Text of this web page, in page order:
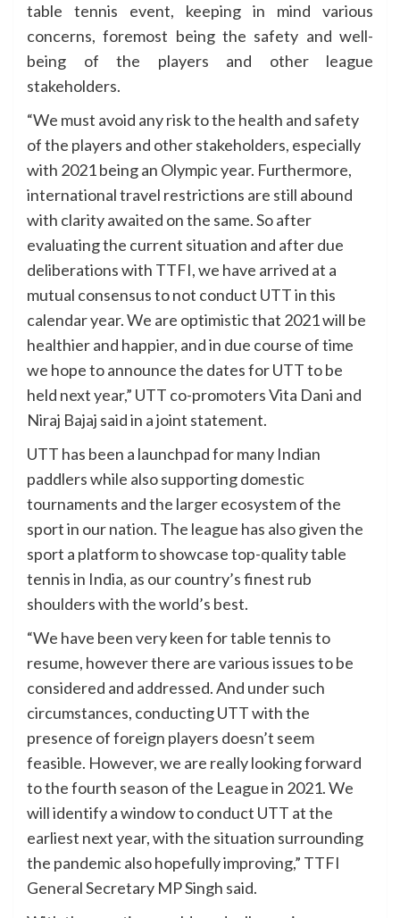
table tennis event, keeping in mind various
concerns, foremost being the safety and well-
being of the players and other league
stakeholders.
“We must avoid any risk to the health and safety
of the players and other stakeholders, especially
with 2021 being an Olympic year. Furthermore,
international travel restrictions are still abound
with clarity awaited on the same. So after
evaluating the current situation and after due
deliberations with TTFI, we have arrived at a
mutual consensus to not conduct UTT in this
calendar year. We are optimistic that 2021 will be
healthier and happier, and in due course of time
we hope to announce the dates for UTT to be
held next year,” UTT co-promoters Vita Dani and
Niraj Bajaj said in a joint statement.
UTT has been a launchpad for many Indian
paddlers while also supporting domestic
tournaments and the larger ecosystem of the
sport in our nation. The league has also given the
sport a platform to showcase top-quality table
tennis in India, as our country’s finest rub
shoulders with the world’s best.
“We have been very keen for table tennis to
resume, however there are various issues to be
considered and addressed. And under such
circumstances, conducting UTT with the
presence of foreign players doesn’t seem
feasible. However, we are really looking forward
to the fourth season of the League in 2021. We
will identify a window to conduct UTT at the
earliest next year, with the situation surrounding
the pandemic also hopefully improving,” TTFI
General Secretary MP Singh said.